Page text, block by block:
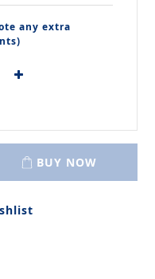
any extra
BUY NOW